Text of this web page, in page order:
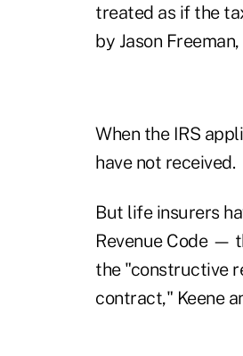
treated as if the
by Jason
When the IRS
have not received.
But life insurers
Revenue Code —
the "constructive
contract," Keene